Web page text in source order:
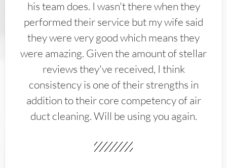
his team does. I wasn't there when they
performed their service but my wife said
they were very good which means they
were amazing. Given the amount of stellar
reviews they've received, I think
consistency is one of their strengths in
addition to their core competency of air
duct cleaning. Will be using you again.